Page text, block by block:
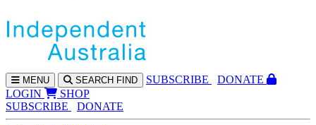
MENU SEARCH FIND SUBSCRIBE
DONATE
LOGIN
SHOP
SUBSCRIBE
DONATE